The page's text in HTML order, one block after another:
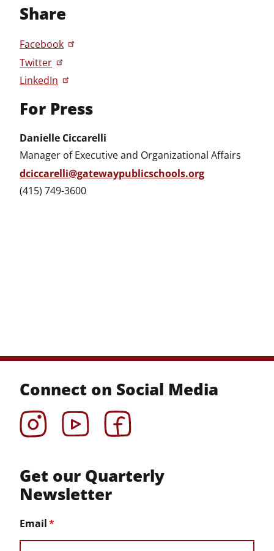
Share
Facebook
Twitter
LinkedIn
For Press
Danielle Ciccarelli
Manager of Executive and Organizational Affairs
dciccarelli@gatewaypublicschools.org
(415) 749-3600
Connect on Social Media
InstagramYouTubeFacebook
Get our Quarterly
Newsletter
Email